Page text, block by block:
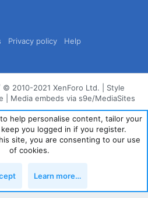
Privacy policy
Help
© 2010-2021 XenForo Ltd.
Style
Media embeds via s9e/MediaSites
help personalise content, tailor your
you logged in if you register.
site, you are consenting to our use
of cookies.
Learn more…